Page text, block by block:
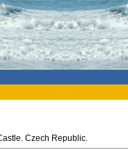
Czech Republic.